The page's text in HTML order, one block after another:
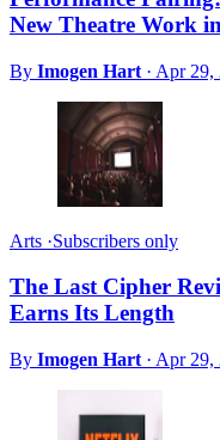
New Theatre Work
By Imogen Hart · Apr 29,
Arts ·Subscribers only
The Last Cipher
Earns Its Length
By Imogen Hart · Apr 29,